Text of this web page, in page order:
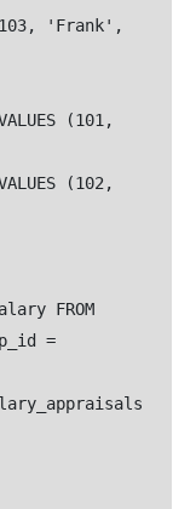
(103, 'Frank',
(101,
(102,
FROM
=